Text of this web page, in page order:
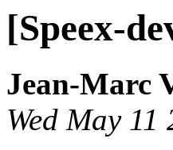
[Speex-
Jean-Marc
Wed May